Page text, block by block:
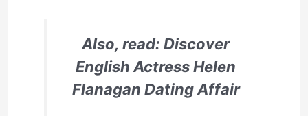
Also, read: Discover
English Actress Helen
Flanagan Dating Affair